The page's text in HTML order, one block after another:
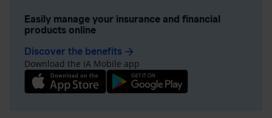
Easily manage your insurance and financial
products online
Discover the benefits arrow_forward
Download the iA Mobile app